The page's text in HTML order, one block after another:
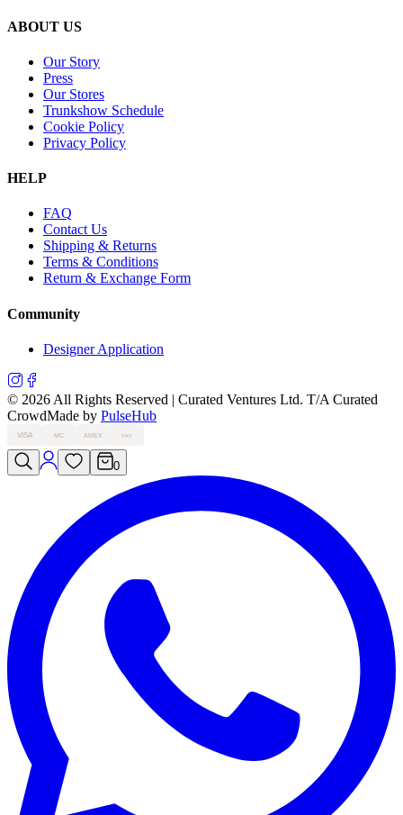
ABOUT US
Our Story
Press
Our Stores
Trunkshow Schedule
Cookie Policy
Privacy Policy
HELP
FAQ
Contact Us
Shipping & Returns
Terms & Conditions
Return & Exchange Form
Community
Designer Application
© 2026 All Rights Reserved | Curated Ventures Ltd. T/A Curated
CrowdMade by PulseHub
VISA MC AMEX PAY
0